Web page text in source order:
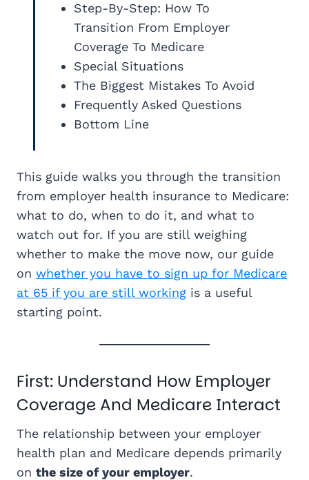
Step-By-Step: How To
Transition From Employer
Coverage To Medicare
Special Situations
The Biggest Mistakes To Avoid
Frequently Asked Questions
Bottom Line
This guide walks you through the transition
from employer health insurance to Medicare:
what to do, when to do it, and what to
watch out for. If you are still weighing
whether to make the move now, our guide
on whether you have to sign up for Medicare
at 65 if you are still working is a useful
starting point.
First: Understand How Employer
Coverage And Medicare Interact
The relationship between your employer
health plan and Medicare depends primarily
on the size of your employer.